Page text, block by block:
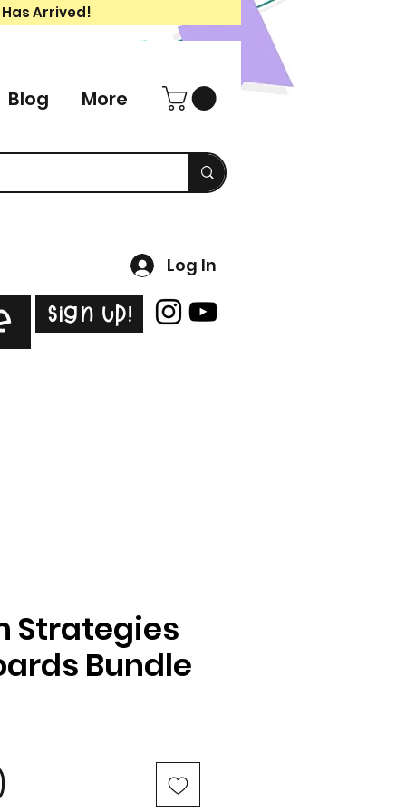
Arrived!
Blog More
Log In
Sign Up!
Strategies
Bundle